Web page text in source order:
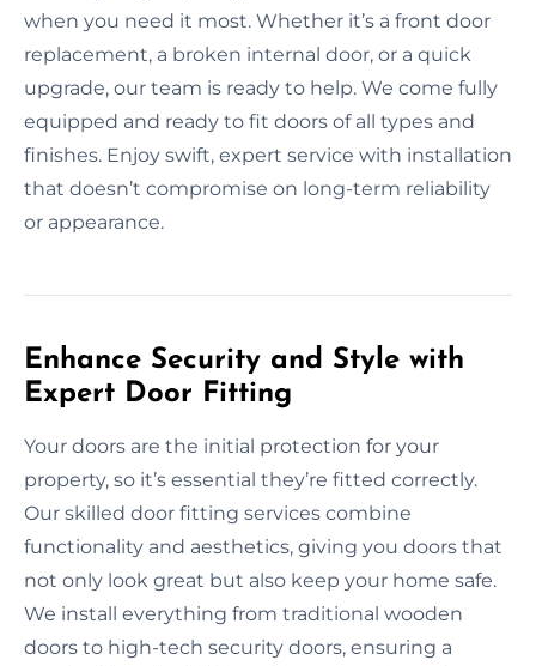
when you need it most. Whether it’s a front door
replacement, a broken internal door, or a quick
upgrade, our team is ready to help. We come fully
equipped and ready to fit doors of all types and
finishes. Enjoy swift, expert service with installation
that doesn’t compromise on long-term reliability
or appearance.
Enhance Security and Style with
Expert Door Fitting
Your doors are the initial protection for your
property, so it’s essential they’re fitted correctly.
Our skilled door fitting services combine
functionality and aesthetics, giving you doors that
not only look great but also keep your home safe.
We install everything from traditional wooden
doors to high-tech security doors, ensuring a